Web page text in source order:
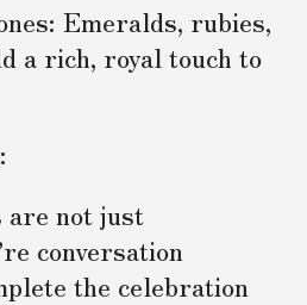
Emeralds, rubies,
a rich, royal touch to
are not just
conversation
the celebration